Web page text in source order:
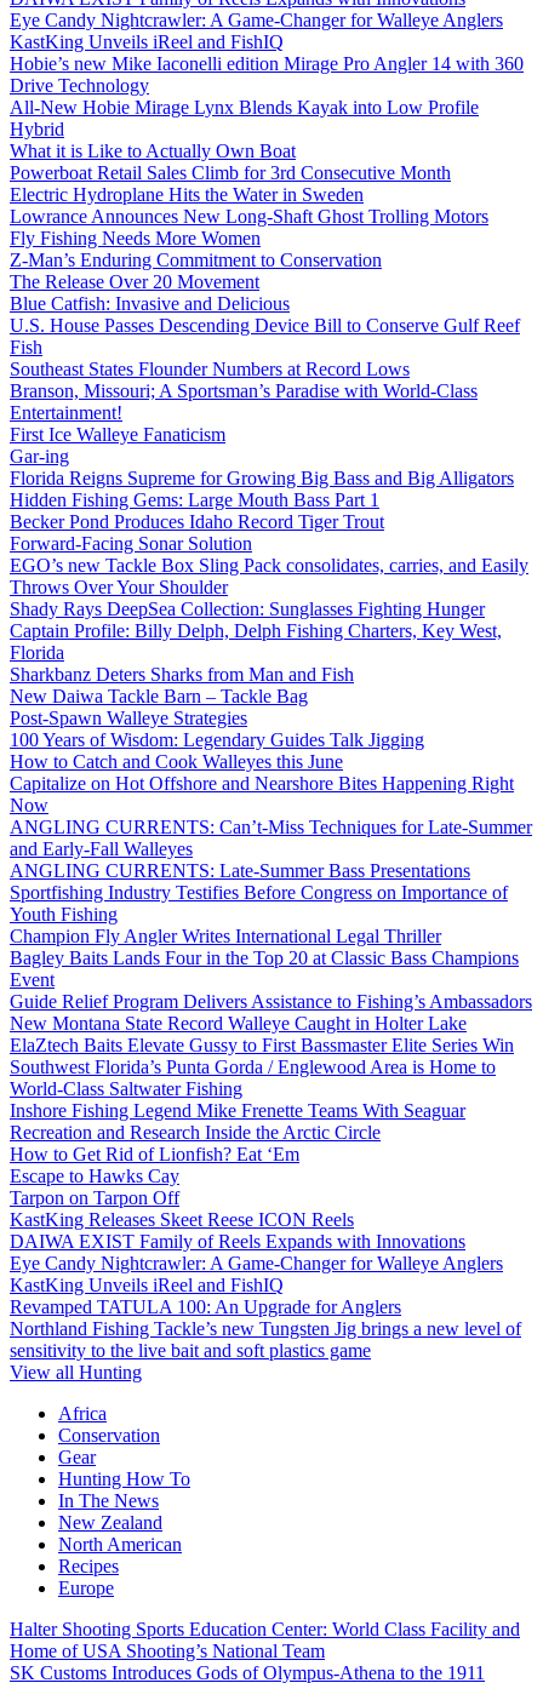
Eye Candy Nightcrawler: A Game-Changer for Walleye Anglers
KastKing Unveils iReel and FishIQ
Hobie’s new Mike Iaconelli edition Mirage Pro Angler 14 with 360
Drive Technology
All-New Hobie Mirage Lynx Blends Kayak into Low Profile
Hybrid
What it is Like to Actually Own Boat
Powerboat Retail Sales Climb for 3rd Consecutive Month
Electric Hydroplane Hits the Water in Sweden
Lowrance Announces New Long-Shaft Ghost Trolling Motors
Fly Fishing Needs More Women
Z-Man’s Enduring Commitment to Conservation
The Release Over 20 Movement
Blue Catfish: Invasive and Delicious
U.S. House Passes Descending Device Bill to Conserve Gulf Reef
Fish
Southeast States Flounder Numbers at Record Lows
Branson, Missouri; A Sportsman’s Paradise with World-Class
Entertainment!
First Ice Walleye Fanaticism
Gar-ing
Florida Reigns Supreme for Growing Big Bass and Big Alligators
Hidden Fishing Gems: Large Mouth Bass Part 1
Becker Pond Produces Idaho Record Tiger Trout
Forward-Facing Sonar Solution
EGO’s new Tackle Box Sling Pack consolidates, carries, and Easily
Throws Over Your Shoulder
Shady Rays DeepSea Collection: Sunglasses Fighting Hunger
Captain Profile: Billy Delph, Delph Fishing Charters, Key West,
Florida
Sharkbanz Deters Sharks from Man and Fish
New Daiwa Tackle Barn – Tackle Bag
Post-Spawn Walleye Strategies
100 Years of Wisdom: Legendary Guides Talk Jigging
How to Catch and Cook Walleyes this June
Capitalize on Hot Offshore and Nearshore Bites Happening Right
Now
ANGLING CURRENTS: Can’t-Miss Techniques for Late-Summer
and Early-Fall Walleyes
ANGLING CURRENTS: Late-Summer Bass Presentations
Sportfishing Industry Testifies Before Congress on Importance of
Youth Fishing
Champion Fly Angler Writes International Legal Thriller
Bagley Baits Lands Four in the Top 20 at Classic Bass Champions
Event
Guide Relief Program Delivers Assistance to Fishing’s Ambassadors
New Montana State Record Walleye Caught in Holter Lake
ElaZtech Baits Elevate Gussy to First Bassmaster Elite Series Win
Southwest Florida’s Punta Gorda / Englewood Area is Home to
World-Class Saltwater Fishing
Inshore Fishing Legend Mike Frenette Teams With Seaguar
Recreation and Research Inside the Arctic Circle
How to Get Rid of Lionfish? Eat ‘Em
Escape to Hawks Cay
Tarpon on Tarpon Off
KastKing Releases Skeet Reese ICON Reels
DAIWA EXIST Family of Reels Expands with Innovations
Eye Candy Nightcrawler: A Game-Changer for Walleye Anglers
KastKing Unveils iReel and FishIQ
Revamped TATULA 100: An Upgrade for Anglers
Northland Fishing Tackle’s new Tungsten Jig brings a new level of
sensitivity to the live bait and soft plastics game
View all Hunting
Africa
Conservation
Gear
Hunting How To
In The News
New Zealand
North American
Recipes
Europe
Halter Shooting Sports Education Center: World Class Facility and
Home of USA Shooting’s National Team
SK Customs Introduces Gods of Olympus-Athena to the 1911